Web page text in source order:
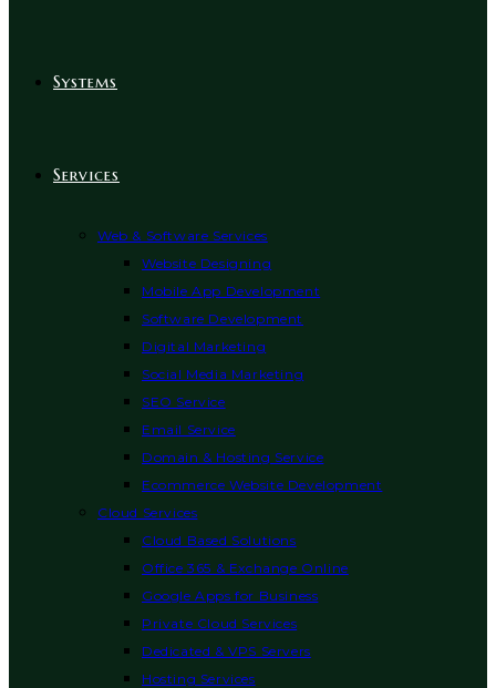
Systems
Services
Web & Software Services
Website Designing
Mobile App Development
Software Development
Digital Marketing
Social Media Marketing
SEO Service
Email Service
Domain & Hosting Service
Ecommerce Website Development
Cloud Services
Cloud Based Solutions
Office 365 & Exchange Online
Google Apps for Business
Private Cloud Services
Dedicated & VPS Servers
Hosting Services